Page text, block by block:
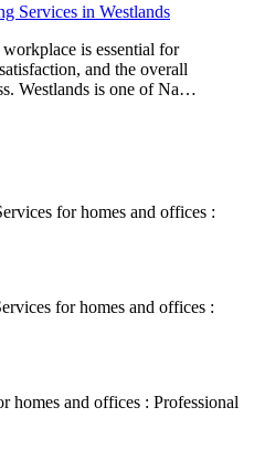
Services in Westlands
is essential for
and the overall
Westlands is one of Na…
for homes and offices :
for homes and offices :
homes and offices : Professional